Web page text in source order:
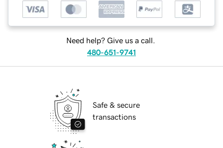
Need help? Give us a call.
480-651-9741
Safe & secure
transactions